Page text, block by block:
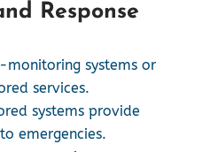
Response
monitoring systems or
services.
systems provide
emergencies.